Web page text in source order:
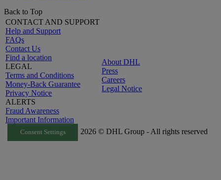
Back to Top
CONTACT AND SUPPORT
Help and Support
FAQs
Contact Us
Find a location
LEGAL
Terms and Conditions
Money-Back Guarantee
Privacy Notice
ALERTS
Fraud Awareness
Important Information
About DHL
Press
Careers
Legal Notice
Consent Settings 2026 © DHL Group - All rights reserved